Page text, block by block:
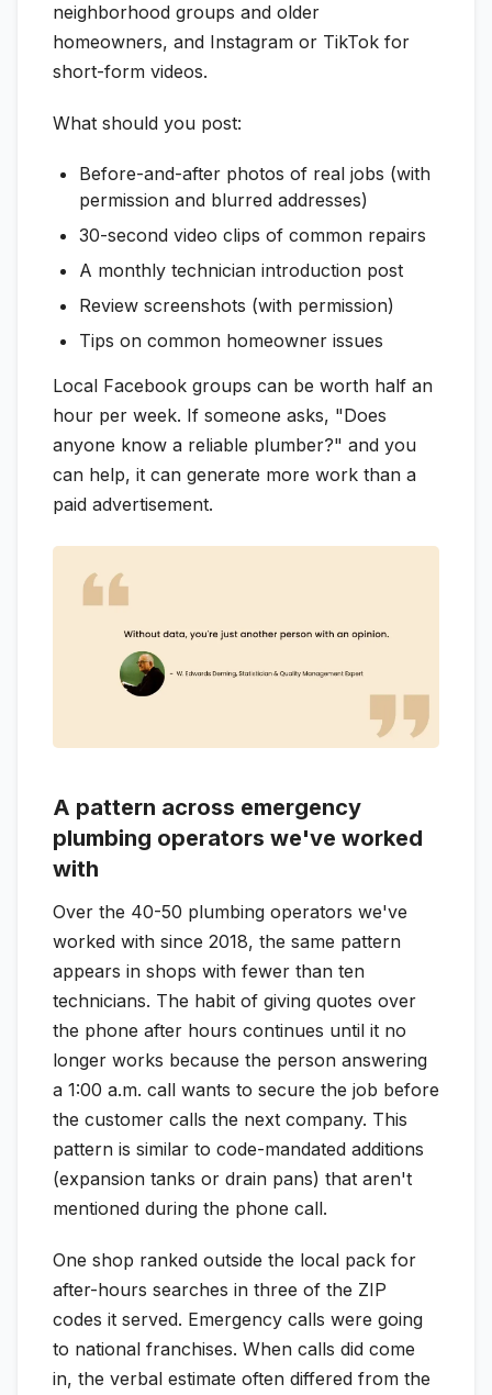
neighborhood groups and older
homeowners, and Instagram or TikTok for
short-form videos.
What should you post:
Before-and-after photos of real jobs (with
permission and blurred addresses)
30-second video clips of common repairs
A monthly technician introduction post
Review screenshots (with permission)
Tips on common homeowner issues
Local Facebook groups can be worth half an
hour per week. If someone asks, "Does
anyone know a reliable plumber?" and you
can help, it can generate more work than a
paid advertisement.
A pattern across emergency
plumbing operators we've worked
with
Over the 40-50 plumbing operators we've
worked with since 2018, the same pattern
appears in shops with fewer than ten
technicians. The habit of giving quotes over
the phone after hours continues until it no
longer works because the person answering
a 1:00 a.m. call wants to secure the job before
the customer calls the next company. This
pattern is similar to code-mandated additions
(expansion tanks or drain pans) that aren't
mentioned during the phone call.
One shop ranked outside the local pack for
after-hours searches in three of the ZIP
codes it served. Emergency calls were going
to national franchises. When calls did come
in, the verbal estimate often differed from the